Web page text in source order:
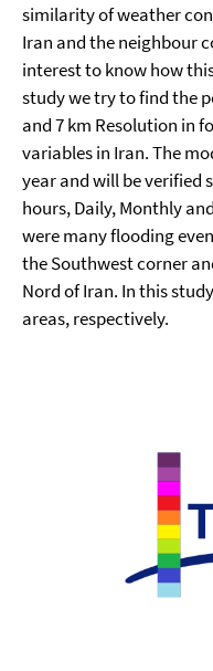
similarity of weather
Iran and the neighbour
interest to know how
study we try to find the
and 7 km Resolution in
variables in Iran. The
year and will be verified
hours, Daily, Monthly
were many flooding
the Southwest corner
Nord of Iran. In this
areas, respectively.